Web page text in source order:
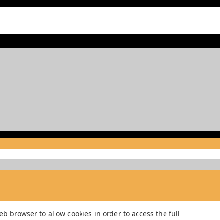
browser to allow cookies in order to access the full